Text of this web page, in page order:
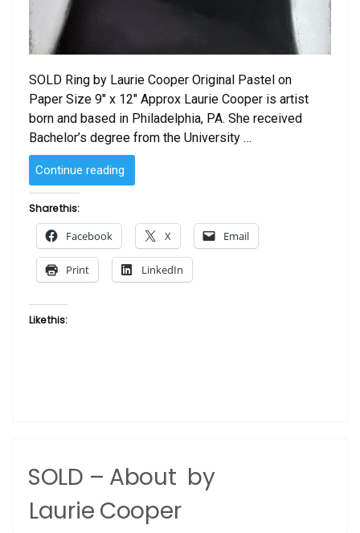
SOLD Ring by Laurie Cooper Original Pastel on
Paper Size 9″ x 12″ Approx Laurie Cooper is artist
born and based in Philadelphia, PA. She received
Bachelor’s degree from the University …
Continue reading
–
Laurie Cooper”
Share this:
Facebook X Email
Print LinkedIn
Like this:
SOLD – About by
Laurie Cooper